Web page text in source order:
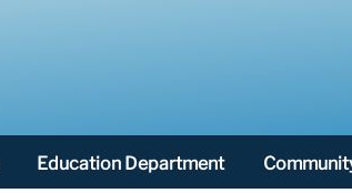
Education Department